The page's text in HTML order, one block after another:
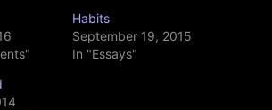
Habits
September 19, 2015
In "Essays"